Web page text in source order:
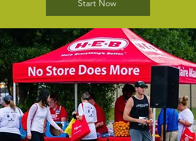
Start Now